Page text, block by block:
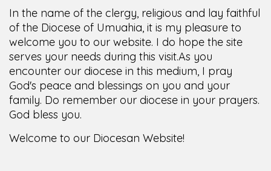
In the name of the clergy, religious and lay faithful
of the Diocese of Umuahia, it is my pleasure to
welcome you to our website. I do hope the site
serves your needs during this visit.As you
encounter our diocese in this medium, I pray
God's peace and blessings on you and your
family. Do remember our diocese in your prayers.
God bless you.
Welcome to our Diocesan Website!